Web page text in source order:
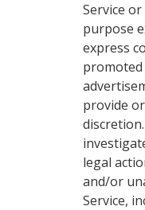
Service
purpose
express
provide
legal
and/or
Service,